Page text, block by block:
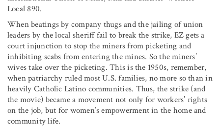
Local 890.
When beatings by company thugs and the jailing of union
leaders by the local sheriff fail to break the strike, EZ gets a
court injunction to stop the miners from picketing and
inhibiting scabs from entering the mines. So the miners’
wives take over the picketing. This is the 1950s, remember,
when patriarchy ruled most U.S. families, no more so than in
heavily Catholic Latino communities. Thus, the strike (and
the movie) became a movement not only for workers’ rights
on the job, but for women’s empowerment in the home and
community life.